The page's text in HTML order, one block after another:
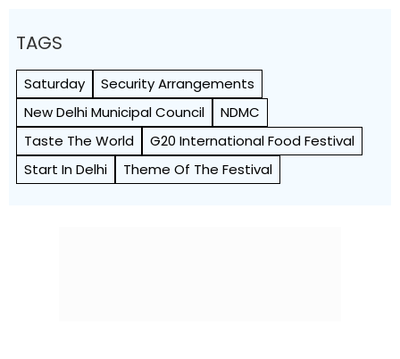
TAGS
Saturday
Security Arrangements
New Delhi Municipal Council
NDMC
Taste The World
G20 International Food Festival
Start In Delhi
Theme Of The Festival